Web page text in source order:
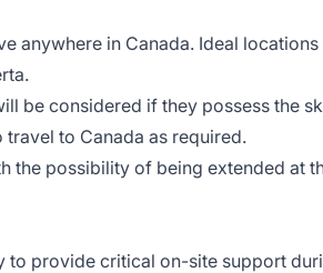
anywhere in Canada. Ideal
be considered if they possess the
to Canada as required.
the possibility of being extended at
to provide critical on-site support